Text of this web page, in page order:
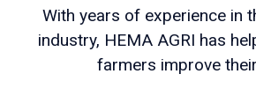
With years of experience in
industry, HEMA AGRI has
farmers improve